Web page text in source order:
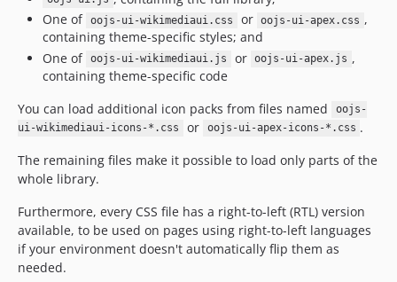
v0.41.3
v0.41.2
v0.41.1
v0.40.4
v0.40.3
v0.40.2
v0.40.1
v0.40.0
v0.39.3
v0.39.2
v0.39.1
One of oojs-ui-wikimediaui.css or oojs-ui-apex.css ,
containing theme-specific styles; and
One of oojs-ui-wikimediaui.js or oojs-ui-apex.js ,
containing theme-specific code
You can load additional icon packs from files named
oojs-
ui-wikimediaui-icons-*.css
or oojs-ui-apex-icons-*.css .
The remaining files make it possible to load only parts of the
whole library.
Furthermore, every CSS file has a right-to-left (RTL) version
available, to be used on pages using right-to-left languages
if your environment doesn't automatically flip them as
needed.